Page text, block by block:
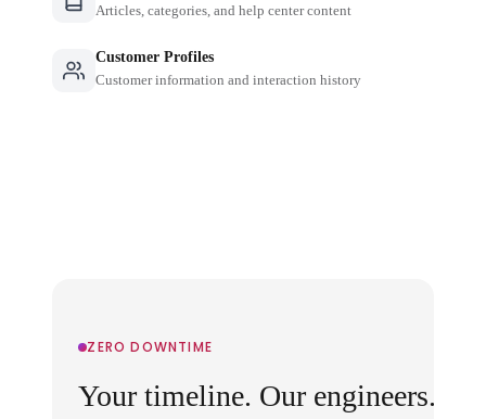
Articles, categories, and help center content
Customer Profiles
Customer information and interaction history
ZERO DOWNTIME
Your timeline. Our engineers.